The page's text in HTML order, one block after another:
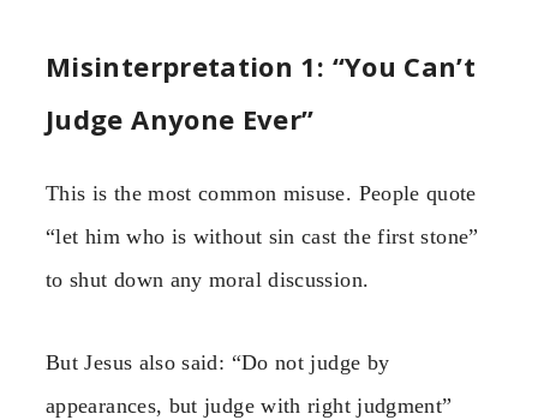
Misinterpretation 1: “You Can’t
Judge Anyone Ever”
This is the most common misuse. People quote
“let him who is without sin cast the first stone”
to shut down any moral discussion.
But Jesus also said: “Do not judge by
appearances, but judge with right judgment”